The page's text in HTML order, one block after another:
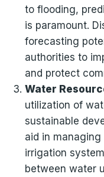
to flooding,
is paramount.
forecasting
authorities to
and protect
Water
utilization of
sustainable
aid in
irrigation
between water